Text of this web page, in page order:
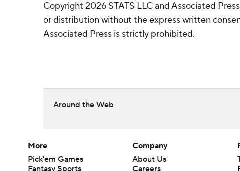
Copyright 2026 STATS LLC and Associated
or distribution without the express written
Associated Press is strictly prohibited.
Around the Web
More
Pick'em Games
Fantasy Sports
Company
About Us
Careers